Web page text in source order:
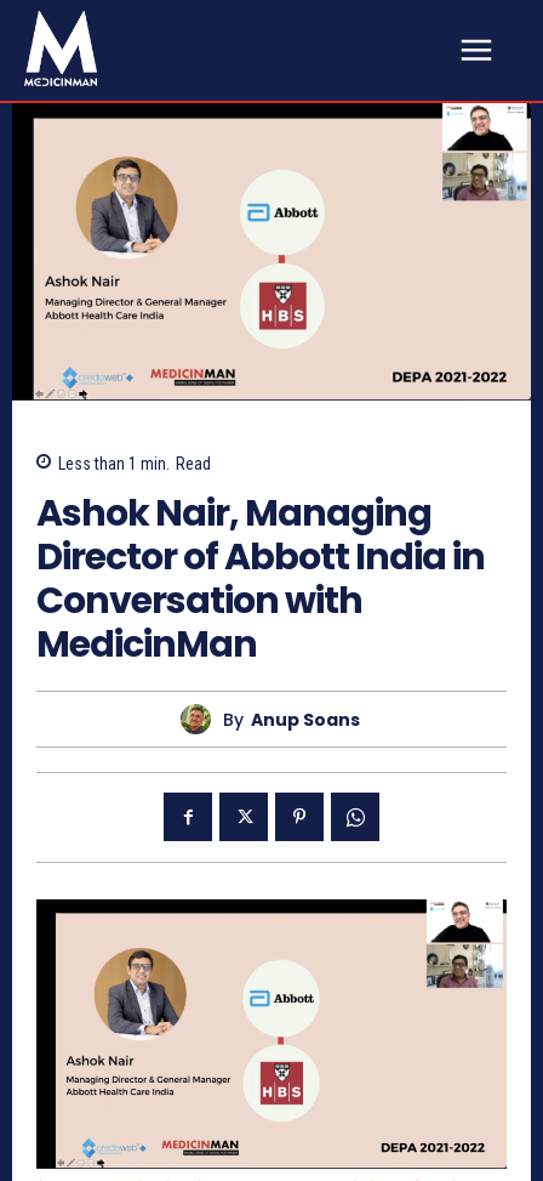
Less than 1 min. Read
Ashok Nair, Managing
Director of Abbott India in
Conversation with
MedicinMan
By Anup Soans